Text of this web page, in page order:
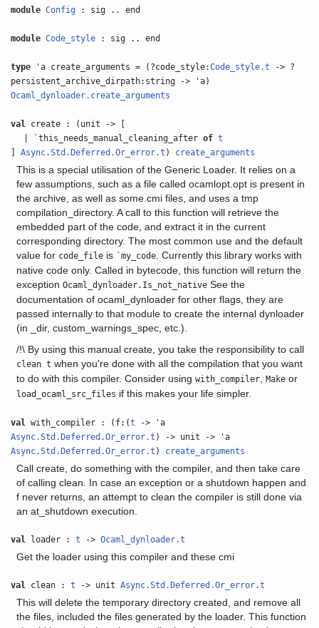
module Config : sig .. end
module Code_style : sig .. end
type 'a create_arguments = (?code_style:Code_style.t -> ?
persistent_archive_dirpath:string -> 'a)
Ocaml_dynloader.create_arguments
val create : (unit -> [
| `this_needs_manual_cleaning_afterof t
]Async.Std.Deferred.Or_error.t ) create_arguments
This is a special utilisation of the Generic Loader. It relies on a
few assumptions, such as a file called ocamlopt.opt is present in
the archive, as well as some cmi files, and uses a tmp
compilation_directory. A call to this function will retrieve the
embedded part of the code, and extract it in the current
corresponding directory. The most common use and the default
value for code_fileis `my_code. Currently this library works with
native code only. Called in bytecode, this function will return the
exception Ocaml_dynloader.Is_not_nativeSee the
documentation of ocaml_dynloader for other flags, they are
passed internally to that module to create the internal dynloader
(in _dir, custom_warnings_spec, etc.).
/!\ By using this manual create, you take the responsibility to call
clean t when you're done with all the compilation that you want
to do with this compiler. Consider using with_compiler, Makeor
load_ocaml_src_files if this makes your life simpler.
val with_compiler : (f:(t -> 'a
Async.Std.Deferred.Or_error.t ) -> unit -> 'a
Async.Std.Deferred.Or_error.t ) create_arguments
Call create, do something with the compiler, and then take care
of calling clean. In case an exception or a shutdown happen and
f never returns, an attempt to clean the compiler is still done via
an at_shutdown execution.
val loader :t ->Ocaml_dynloader.t
Get the loader using this compiler and these cmi
val clean :t -> unitAsync.Std.Deferred.Or_error.t
This will delete the temporary directory created, and remove all
the files, included the files generated by the loader. This function